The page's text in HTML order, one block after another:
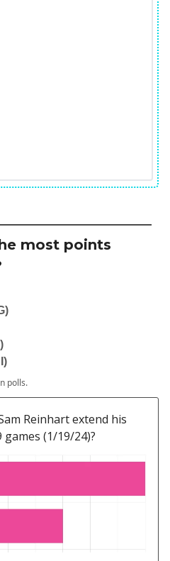
most points
polls.
Reinhart extend his
(1/19/24)?